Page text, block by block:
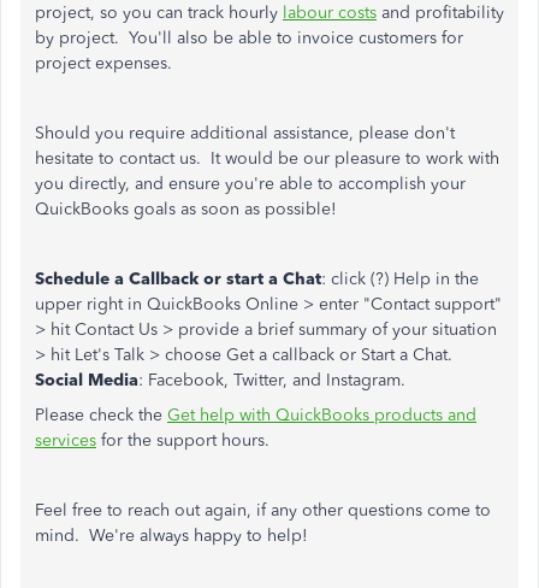
project, so you can track hourly labour costs and profitability
by project. You'll also be able to invoice customers for
project expenses.
Should you require additional assistance, please don't
hesitate to contact us. It would be our pleasure to work with
you directly, and ensure you're able to accomplish your
QuickBooks goals as soon as possible!
Schedule a Callback or start a Chat: click (?) Help in the
upper right in QuickBooks Online > enter "Contact support"
> hit Contact Us > provide a brief summary of your situation
> hit Let's Talk > choose Get a callback or Start a Chat.
Social Media: Facebook, Twitter, and Instagram.
Please check the Get help with QuickBooks products and
services for the support hours.
Feel free to reach out again, if any other questions come to
mind. We're always happy to help!